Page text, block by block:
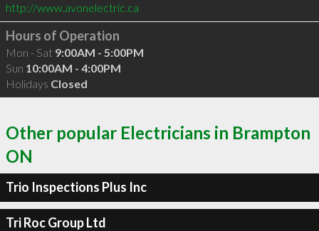
http://www.avonelectric.ca
Hours of Operation
Mon - Sat 9:00AM - 5:00PM
Sun 10:00AM - 4:00PM
Holidays Closed
Other popular Electricians in Brampton
ON
Trio Inspections Plus Inc
Tri Roc Group Ltd